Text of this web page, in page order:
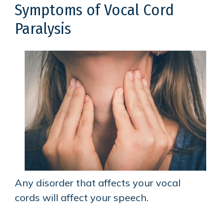
Symptoms of Vocal Cord
Paralysis
Any disorder that affects your vocal
cords will affect your speech.